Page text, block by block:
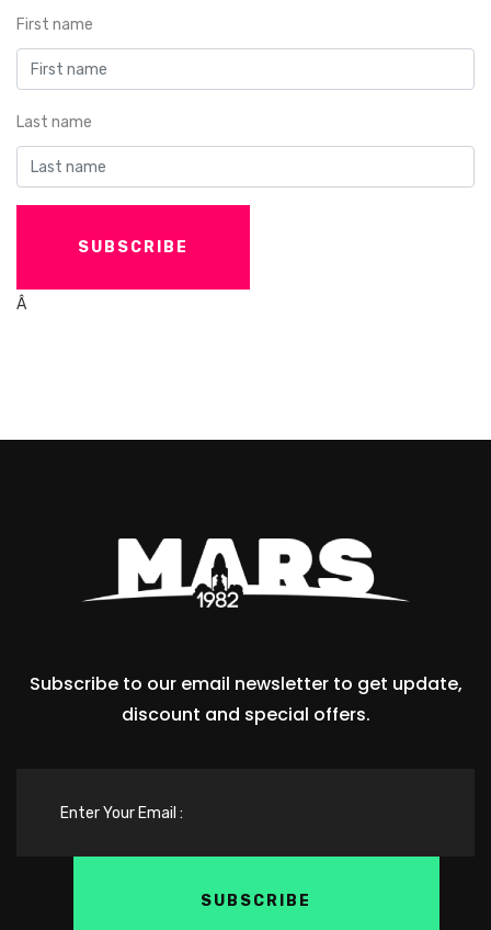
First name
Last name
Â
Subscribe to our email newsletter to get update,
discount and special offers.